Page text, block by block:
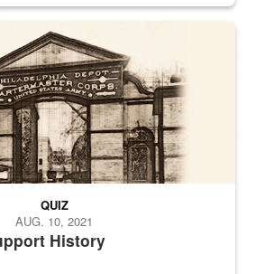
at Philadelphia Quartermaster Depot
History
QUIZ
AUG. 10, 2021